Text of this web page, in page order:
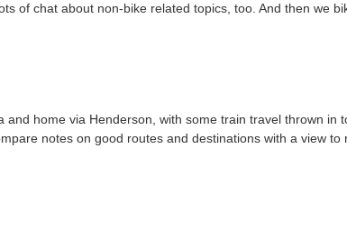
of chat about non-bike related topics, too. And then we
home via Henderson, with some train travel thrown
notes on good routes and destinations with a view